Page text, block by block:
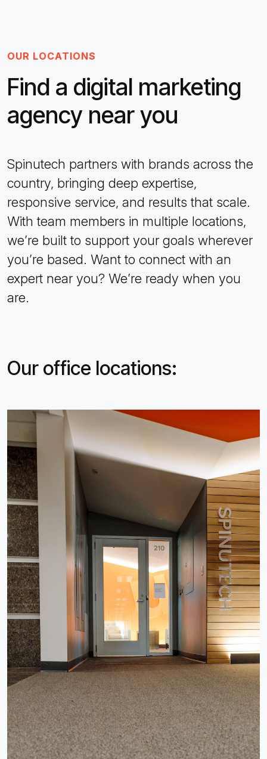
OUR LOCATIONS
Find a digital marketing
agency near you
Spinutech partners with brands across the
country, bringing deep expertise,
responsive service, and results that scale.
With team members in multiple locations,
we’re built to support your goals wherever
you’re based. Want to connect with an
expert near you? We’re ready when you
are.
Our office locations: